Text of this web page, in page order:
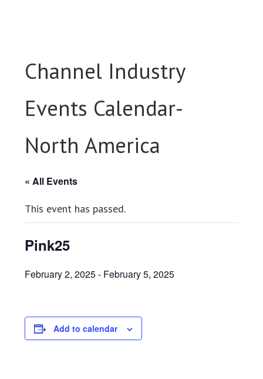
Channel Industry
Events Calendar-
North America
« All Events
This event has passed.
Pink25
February 2, 2025- February 5, 2025
Add to calendar